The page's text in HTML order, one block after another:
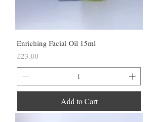
Enriching Facial Oil 15ml
Price
£23.00
Add to Cart